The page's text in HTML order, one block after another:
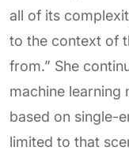
all of its
to the context of
from.” She
machine learning
based on single-
limited to that